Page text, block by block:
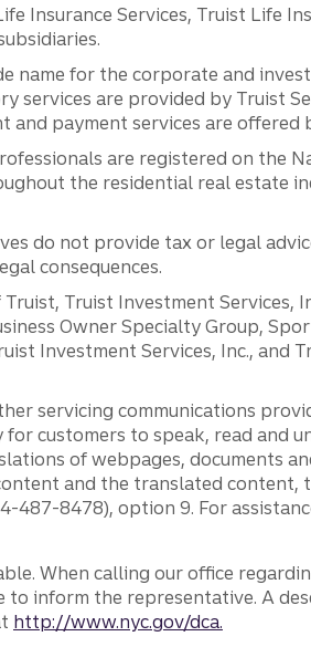
Insurance Services, Truist Life
name for the corporate and
services are provided by Truist
and payment services are offered
are registered on the
the residential real estate
do not provide tax or legal
consequences.
Truist Investment Services,
Owner Specialty Group,
Investment Services, Inc., and
servicing communications
customers to speak, read and
of webpages, documents
and the translated content,
8478), option 9. For
When calling our office
to inform the representative. A
http://www.nyc.gov/dca.